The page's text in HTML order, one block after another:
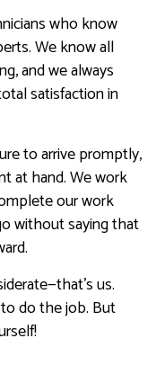
who know
We know all
and we always
satisfaction in
to arrive promptly,
at hand. We work
our work
without saying that
us.
do the job. But